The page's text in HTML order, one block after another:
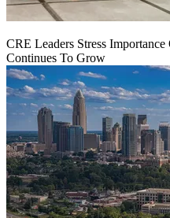
CRE Leaders Stress
Continues To Grow